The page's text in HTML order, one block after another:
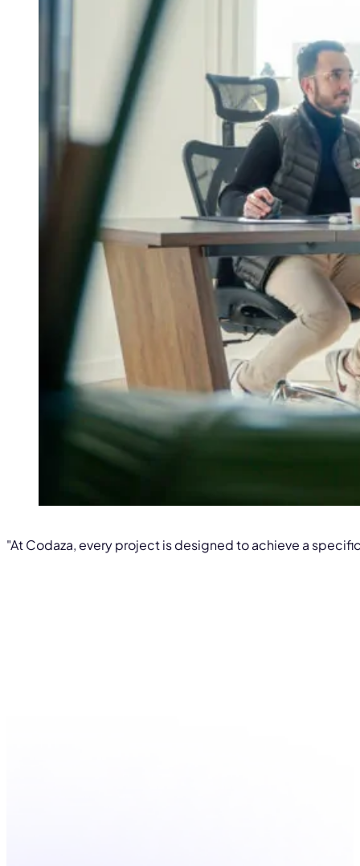
"At Codaza, every project is designed to achieve a